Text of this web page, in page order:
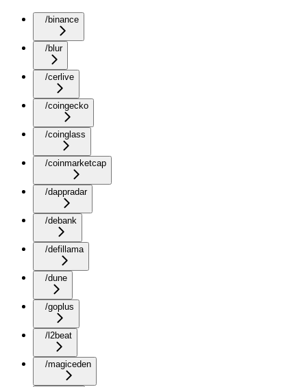
/binance
/blur
/cerlive
/coingecko
/coinglass
/coinmarketcap
/dappradar
/debank
/defillama
/dune
/goplus
/l2beat
/magiceden